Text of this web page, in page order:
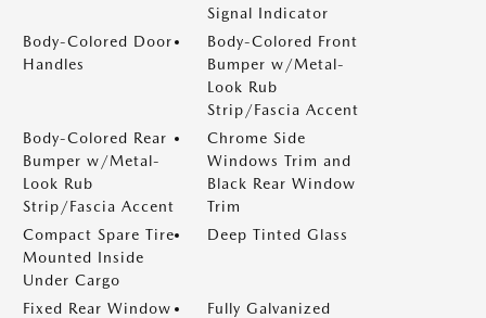
Signal Indicator
Body-Colored Door
Handles
Body-Colored Front
Bumper w/Metal-
Look Rub
Strip/Fascia Accent
Body-Colored Rear
Bumper w/Metal-
Look Rub
Strip/Fascia Accent
Chrome Side
Windows Trim and
Black Rear Window
Trim
Compact Spare Tire
Mounted Inside
Under Cargo
Deep Tinted Glass
Fixed Rear Window
Fully Galvanized